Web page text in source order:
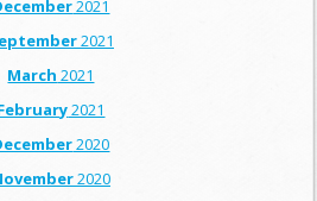
2021
2021
March 2021
2021
2020
2020